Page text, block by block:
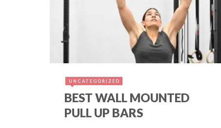
UNCATEGORIZED
BEST WALL MOUNTED
PULL UP BARS